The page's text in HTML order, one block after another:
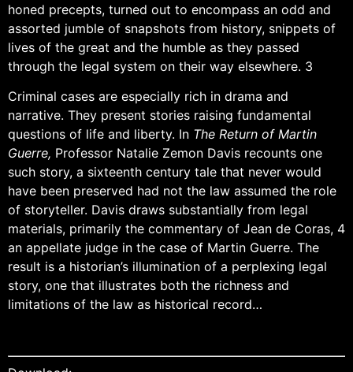
honed precepts, turned out to encompass an odd and
assorted jumble of snapshots from history, snippets of
lives of the great and the humble as they passed
through the legal system on their way elsewhere. 3
Criminal cases are especially rich in drama and
narrative. They present stories raising fundamental
questions of life and liberty. In The Return of Martin
Guerre, Professor Natalie Zemon Davis recounts one
such story, a sixteenth century tale that never would
have been preserved had not the law assumed the role
of storyteller. Davis draws substantially from legal
materials, primarily the commentary of Jean de Coras, 4
an appellate judge in the case of Martin Guerre. The
result is a historian’s illumination of a perplexing legal
story, one that illustrates both the richness and
limitations of the law as historical record…